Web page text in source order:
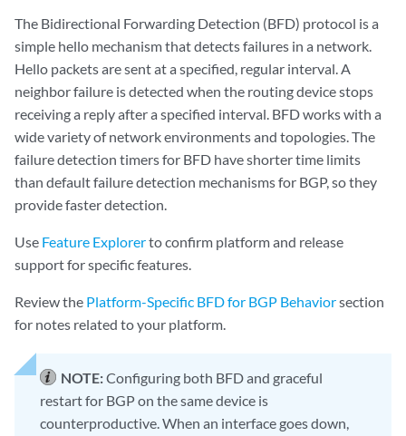
The Bidirectional Forwarding Detection (BFD) protocol is a
simple hello mechanism that detects failures in a network.
Hello packets are sent at a specified, regular interval. A
neighbor failure is detected when the routing device stops
receiving a reply after a specified interval. BFD works with a
wide variety of network environments and topologies. The
failure detection timers for BFD have shorter time limits
than default failure detection mechanisms for BGP, so they
provide faster detection.
Use Feature Explorerto confirm platform and release
support for specific features.
Review the Platform-Specific BFD for BGP Behaviorsection
for notes related to your platform.
NOTE:Configuring both BFD and graceful
restart for BGP on the same device is
counterproductive. When an interface goes down,